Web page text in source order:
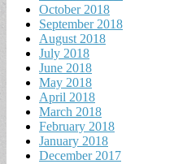
October 2018
September 2018
August 2018
July 2018
June 2018
May 2018
April 2018
March 2018
February 2018
January 2018
December 2017